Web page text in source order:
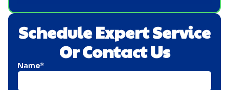
Schedule Expert Service
Or Contact Us
Name*